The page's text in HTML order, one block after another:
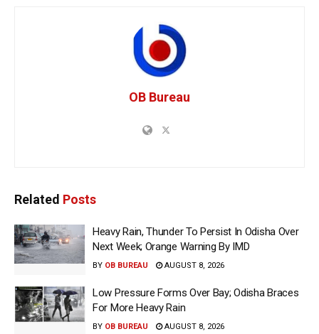
OB Bureau
Related Posts
Heavy Rain, Thunder To Persist In Odisha Over
Next Week; Orange Warning By IMD
BY OB BUREAU AUGUST 8, 2026
Low Pressure Forms Over Bay; Odisha Braces
For More Heavy Rain
BY OB BUREAU AUGUST 8, 2026